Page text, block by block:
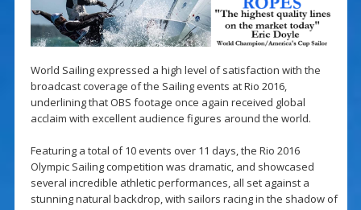
World Sailing expressed a high level of satisfaction with the
broadcast coverage of the Sailing events at Rio 2016,
underlining that OBS footage once again received global
acclaim with excellent audience figures around the world.
Featuring a total of 10 events over 11 days, the Rio 2016
Olympic Sailing competition was dramatic, and showcased
several incredible athletic performances, all set against a
stunning natural backdrop, with sailors racing in the shadow of